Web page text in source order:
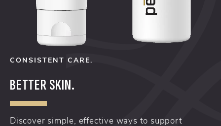
CONSISTENT CARE.
BETTER SKIN.
Discover simple, effective ways to support